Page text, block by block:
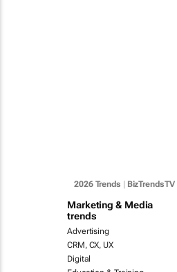
2026 Trends BizTrendsTV|
Marketing & Media
trends
Advertising
CRM, CX, UX
Digital